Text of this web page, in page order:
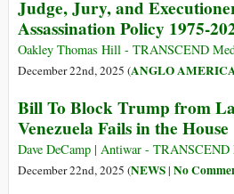
Judge, Jury, and
Assassination Policy 1975-
Oakley Thomas Hill - TRANSCEND
December 22nd, 2025 (ANGLO
Bill To Block Trump from
Venezuela Fails in the House
Dave DeCamp | Antiwar - TRANSCEND
December 22nd, 2025 (NEWS| No